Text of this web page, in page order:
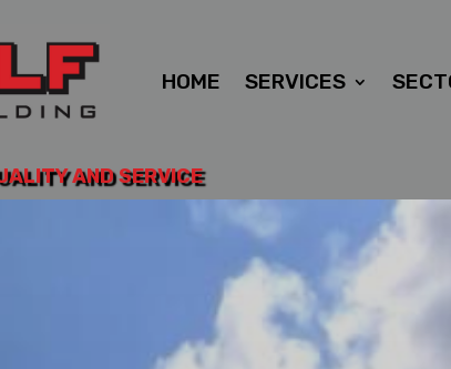
HOME SERVICES
AND SERVICE